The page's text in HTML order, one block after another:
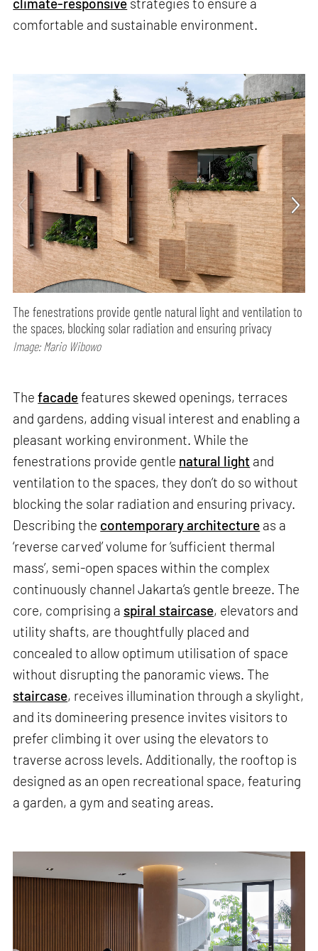
comfortable and sustainable environment.
The fenestrations provide gentle natural light and ventilation to
the spaces, blocking solar radiation and ensuring privacy
Image: Mario Wibowo
Thefacadefeatures skewed openings, terraces
and gardens, adding visual interest and enabling a
pleasant working environment. While the
fenestrations provide gentle natural light and
ventilation to the spaces, they don’t do so without
blocking the solar radiation and ensuring privacy.
Describing the contemporary architecture as a
‘reverse carved’ volume for ‘sufficient thermal
mass’, semi-open spaces within the complex
continuously channel Jakarta’s gentle breeze. The
core, comprising a spiral staircase, elevators and
utility shafts, are thoughtfully placed and
concealed to allow optimum utilisation of space
without disrupting the panoramic views. The
staircase, receives illumination through a skylight,
and its domineering presence invites visitors to
prefer climbing it over using the elevators to
traverse across levels. Additionally, the rooftop is
designed as an open recreational space, featuring
a garden, a gym and seating areas.